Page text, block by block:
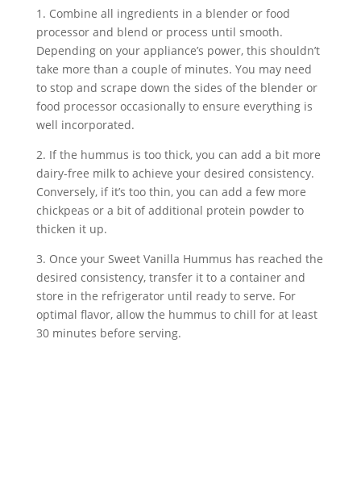
1. Combine all ingredients in a blender or food
processor and blend or process until smooth.
Depending on your appliance’s power, this shouldn’t
take more than a couple of minutes. You may need
to stop and scrape down the sides of the blender or
food processor occasionally to ensure everything is
well incorporated.
2. If the hummus is too thick, you can add a bit more
dairy-free milk to achieve your desired consistency.
Conversely, if it’s too thin, you can add a few more
chickpeas or a bit of additional protein powder to
thicken it up.
3. Once your Sweet Vanilla Hummus has reached the
desired consistency, transfer it to a container and
store in the refrigerator until ready to serve. For
optimal flavor, allow the hummus to chill for at least
30 minutes before serving.